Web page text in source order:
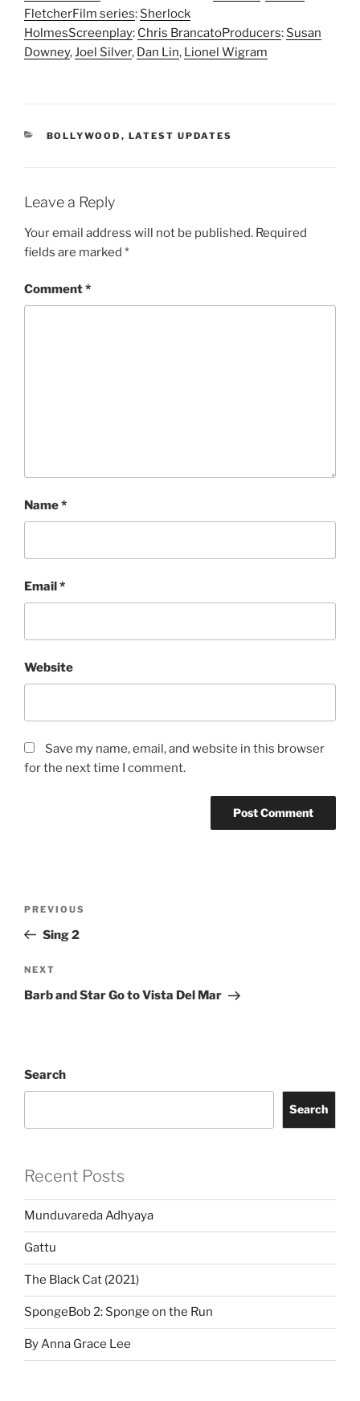
FletcherFilm series: Sherlock
HolmesScreenplay: Chris BrancatoProducers: Susan
Downey,Joel Silver, Dan Lin, Lionel Wigram
CATEGORIES
BOLLYWOOD , LATEST UPDATES
Leave a Reply
Your email address will not be published. Required
fields are marked *
Comment*
Name*
Email*
Website
Save my name, email, and website in this browser
for the next time I comment.
Previous
Post
PREVIOUS
Sing 2
Next
Post
NEXT
Barb and Star Go to Vista Del Mar
Search
Search
Recent Posts
Munduvareda Adhyaya
Gattu
The Black Cat (2021)
SpongeBob 2: Sponge on the Run
By Anna Grace Lee